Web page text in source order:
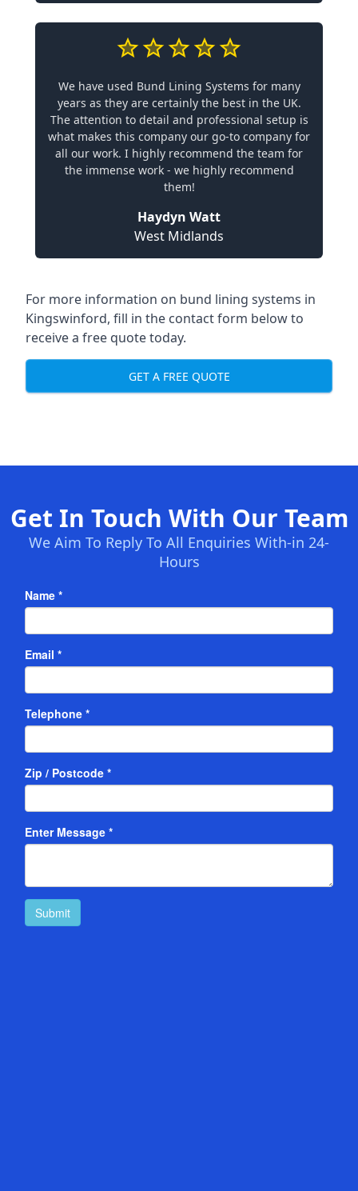
We have used Bund Lining Systems for many
years as they are certainly the best in the UK.
The attention to detail and professional setup is
what makes this company our go-to company for
all our work. I highly recommend the team for
the immense work - we highly recommend
them!
Haydyn Watt
West Midlands
For more information on bund lining systems in
Kingswinford, fill in the contact form below to
receive a free quote today.
GET A FREE QUOTE
Get In Touch With Our Team
We Aim To Reply To All Enquiries With-in 24-
Hours